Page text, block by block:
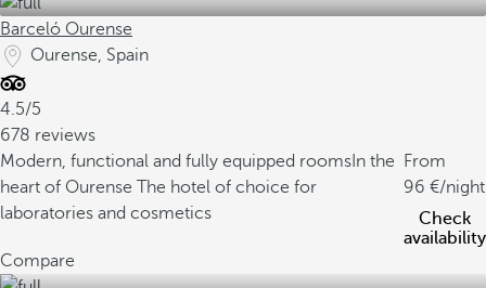
Barceló Ourense
Ourense, Spain
4.5/5
678 reviews
Modern, functional and fully equipped rooms In the
heart of Ourense The hotel of choice for
laboratories and cosmetics
From
96
/night
Check
availability
Compare